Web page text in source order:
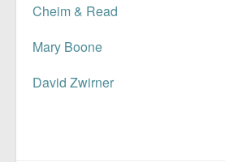
Cheim & Read
Mary Boone
David Zwirner